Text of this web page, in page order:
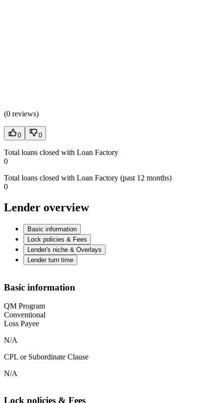
(0 reviews)
0 0
Total loans closed with Loan Factory
0
Total loans closed with Loan Factory (past 12 months)
0
Lender overview
Basic information
Lock policies & Fees
Lender's niche & Overlays
Lender turn time
Basic information
QM Program
Conventional
Loss Payee
N/A
CPL or Subordinate Clause
N/A
Lock policies & Fees